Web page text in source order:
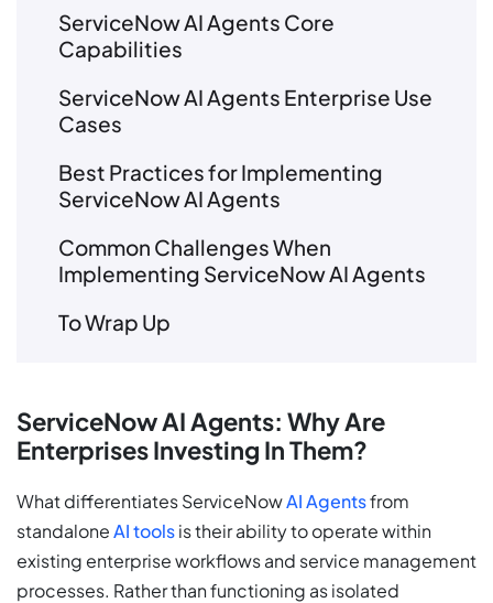
ServiceNow AI Agents Core
Capabilities
ServiceNow AI Agents Enterprise Use
Cases
Best Practices for Implementing
ServiceNow AI Agents
Common Challenges When
Implementing ServiceNow AI Agents
To Wrap Up
ServiceNow AI Agents: Why Are
Enterprises Investing In Them?
What differentiates ServiceNowAI Agentsfrom
standaloneAI toolsis their ability to operate within
existing enterprise workflows and service management
processes. Rather than functioning as isolated